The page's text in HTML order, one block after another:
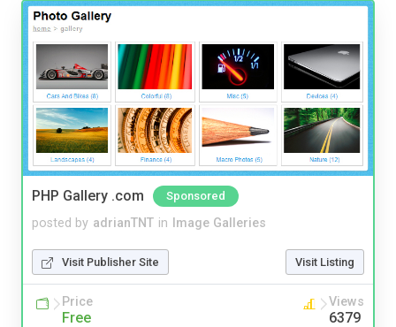
PHP Gallery .com Sponsored
posted by adrianTNT in Image Galleries
Visit Publisher Site Visit Listing
Price
Free
Views
6379